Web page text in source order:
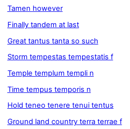
Tamen however
Finally tandem at last
Great tantus tanta so such
Storm tempestas tempestatis f
Temple templum templi n
Time tempus temporis n
Hold teneo tenere tenui tentus
Ground land country terra terrae f